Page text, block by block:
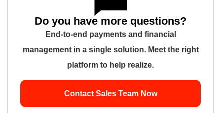
Do you have more questions?
End-to-end payments and financial
management in a single solution. Meet the right
platform to help realize.
Contact Sales Team Now